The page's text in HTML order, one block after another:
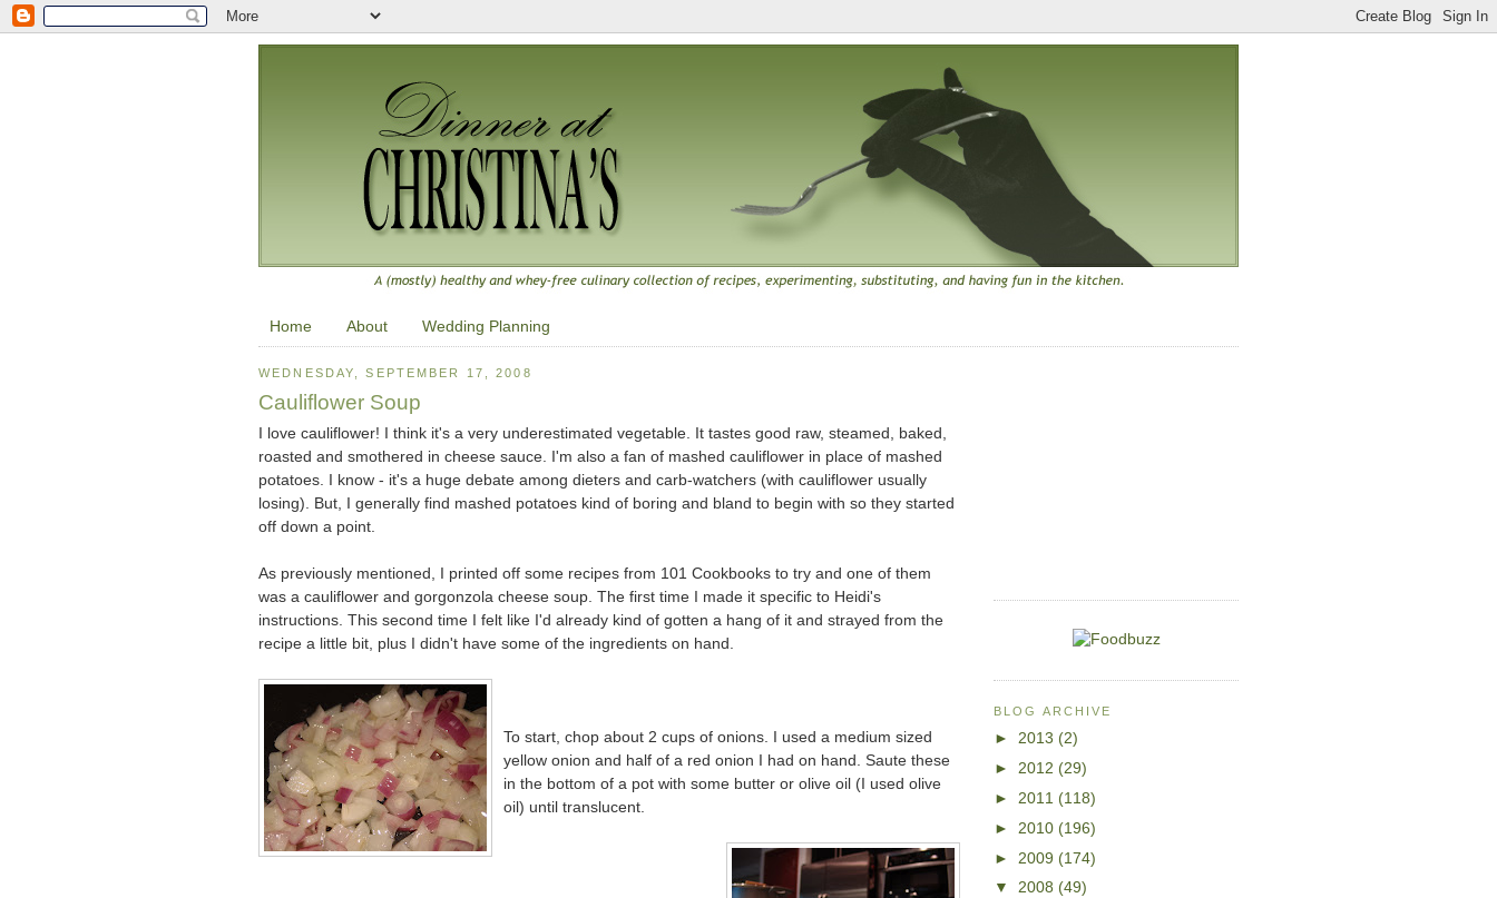
Home About Wedding Planning
WEDNESDAY, SEPTEMBER 17, 2008
Cauliflower Soup
I love cauliflower! I think it's a very underestimated vegetable. It tastes good raw, steamed, baked,
roasted and smothered in cheese sauce. I'm also a fan of mashed cauliflower in place of mashed
potatoes. I know - it's a huge debate among dieters and carb-watchers (with cauliflower usually
losing). But, I generally find mashed potatoes kind of boring and bland to begin with so they started
off down a point.
As previously mentioned, I printed off some recipes from 101 Cookbooks to try and one of them
was a cauliflower and gorgonzola cheese soup. The first time I made it specific to Heidi's
instructions. This second time I felt like I'd already kind of gotten a hang of it and strayed from the
recipe a little bit, plus I didn't have some of the ingredients on hand.
To start, chop about 2 cups of onions. I used a medium sized
yellow onion and half of a red onion I had on hand. Saute these
in the bottom of a pot with some butter or olive oil (I used olive
oil) until translucent.
BLOG ARCHIVE
► 2013 (2)
► 2012 (29)
► 2011 (118)
► 2010 (196)
► 2009 (174)
▼ 2008 (49)